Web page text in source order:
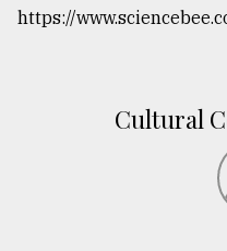
https://
Cultural